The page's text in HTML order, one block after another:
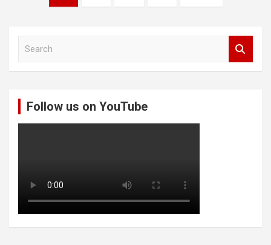
pagination
Follow us on YouTube